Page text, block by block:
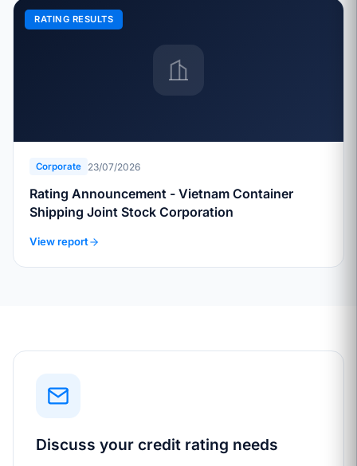
RATING RESULTS
Corporate 23/07/2026
Rating Announcement - Vietnam Container
Shipping Joint Stock Corporation
View report
Discuss your credit rating needs